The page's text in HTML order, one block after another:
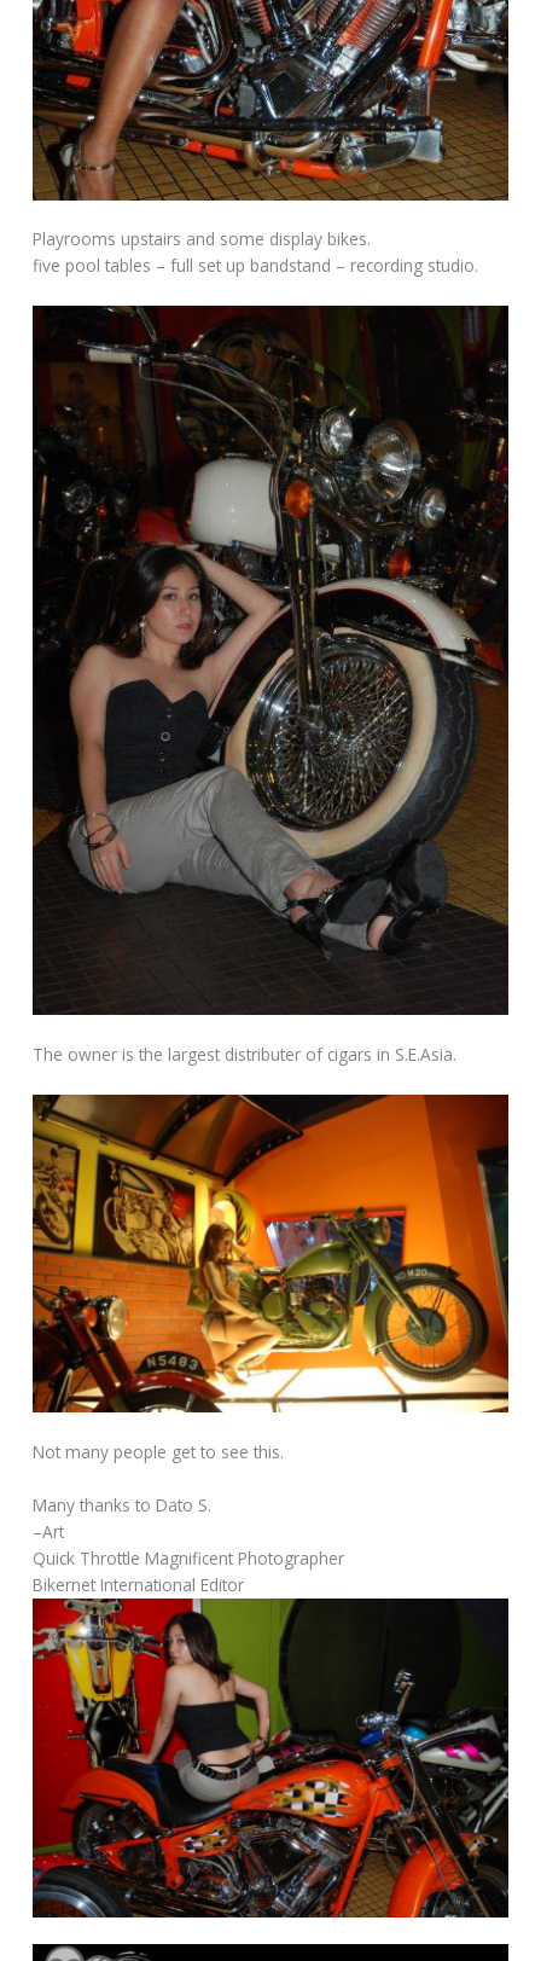
Playrooms upstairs and some display bikes.
five pool tables – full set up bandstand – recording studio.
The owner is the largest distributer of cigars in S.E.Asia.
Not many people get to see this.
Many thanks to Dato S.
–Art
Quick Throttle Magnificent Photographer
Bikernet International Editor